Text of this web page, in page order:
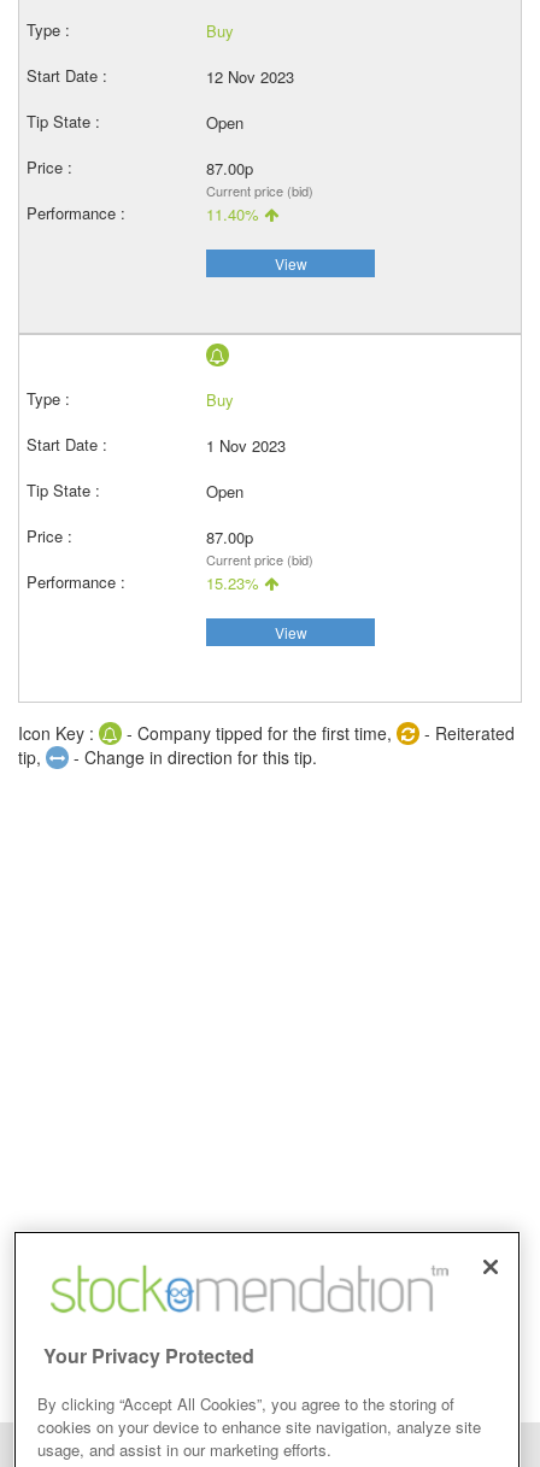
Buy
12 Nov 2023
Open
87.00p
Current price (bid)
11.40%
View
Buy
1 Nov 2023
Open
87.00p
Current price (bid)
15.23%
View
Icon Key : - Company tipped for the first time,
- Reiterated
tip,
- Change in direction for this tip.
Your Privacy Protected
By clicking “Accept All Cookies”, you agree to the storing of
cookies on your device to enhance site navigation, analyze site
usage, and assist in our marketing efforts.